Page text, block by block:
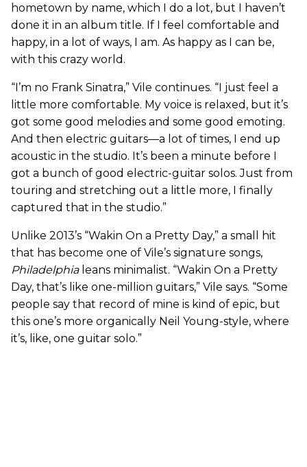
hometown by name, which I do a lot, but I haven’t
done it in an album title. If I feel comfortable and
happy, in a lot of ways, I am. As happy as I can be,
with this crazy world.
“I’m no Frank Sinatra,” Vile continues. “I just feel a
little more comfortable. My voice is relaxed, but it’s
got some good melodies and some good emoting.
And then electric guitars—a lot of times, I end up
acoustic in the studio. It’s been a minute before I
got a bunch of good electric-guitar solos. Just from
touring and stretching out a little more, I finally
captured that in the studio.”
Unlike 2013’s “Wakin On a Pretty Day,” a small hit
that has become one of Vile’s signature songs,
Philadelphia leans minimalist. “Wakin On a Pretty
Day, that’s like one-million guitars,” Vile says. “Some
people say that record of mine is kind of epic, but
this one’s more organically Neil Young-style, where
it’s, like, one guitar solo.”